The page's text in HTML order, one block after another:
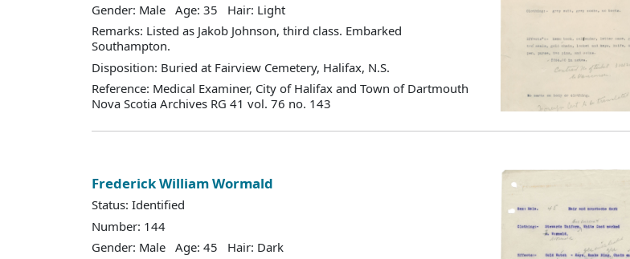
Gender: Male Age: 35 Hair: Light
Remarks: Listed as Jakob Johnson, third class. Embarked
Southampton.
Disposition: Buried at Fairview Cemetery, Halifax, N.S.
Reference: Medical Examiner, City of Halifax and Town of Dartmouth
Nova Scotia Archives RG 41 vol. 76 no. 143
Frederick William Wormald
Status: Identified
Number: 144
Gender: Male Age: 45 Hair: Dark